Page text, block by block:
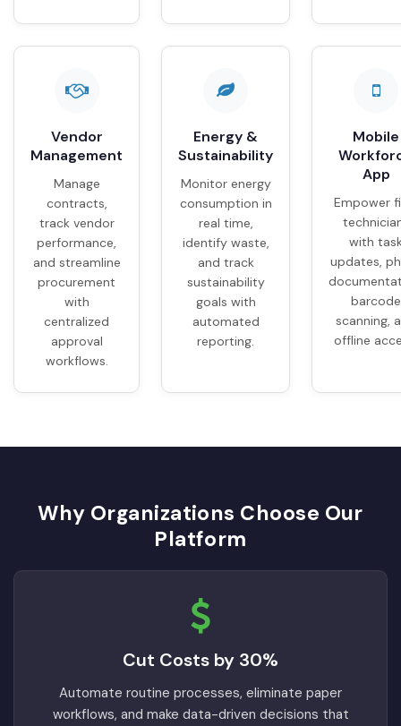
Vendor
Management
Manage
contracts,
track vendor
performance,
and streamline
procurement
with
centralized
approval
workflows.
Energy &
Sustainability
Monitor energy
consumption in
real time,
identify waste,
and track
sustainability
goals with
automated
reporting.
Mobile
App
Empower
with
updates,
barcode
scanning,
offline
Why Organizations Choose Our
Platform
Cut Costs by 30%
Automate routine processes, eliminate paper
workflows, and make data-driven decisions that